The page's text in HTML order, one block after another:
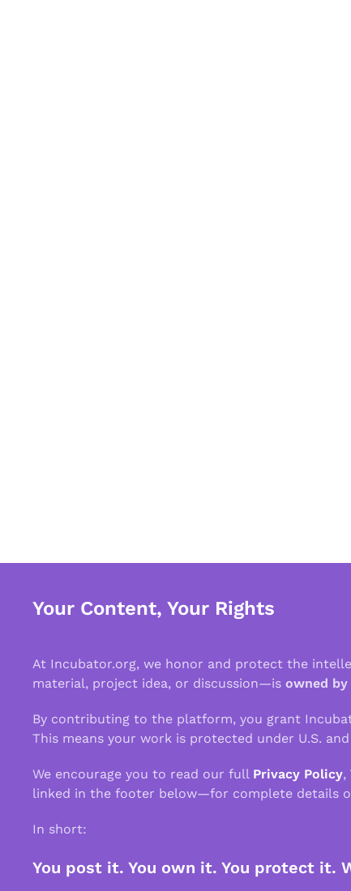
Your Content, Your Rights
At Incubator.org, we honor and protect the
material, project idea, or discussion—is owned by
By contributing to the platform, you grant
This means your work is protected under U.S.
We encourage you to read our full Privacy Policy,
linked in the footer below—for complete details
In short:
You post it. You own it. You protect it.